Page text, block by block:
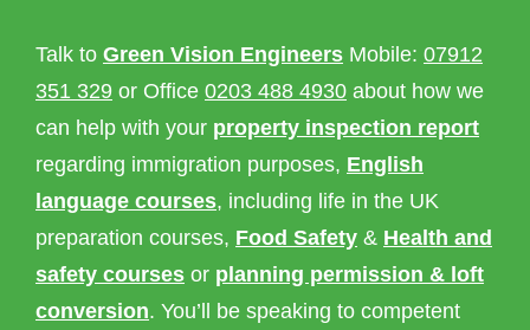
Talk to Green Vision Engineers Mobile: 07912
351 329 or Office 0203 488 4930 about how we
can help with your property inspection report
regarding immigration purposes, English
language courses, including life in the UK
preparation courses, Food Safety & Health and
safety courses or planning permission & loft
conversion. You’ll be speaking to competent